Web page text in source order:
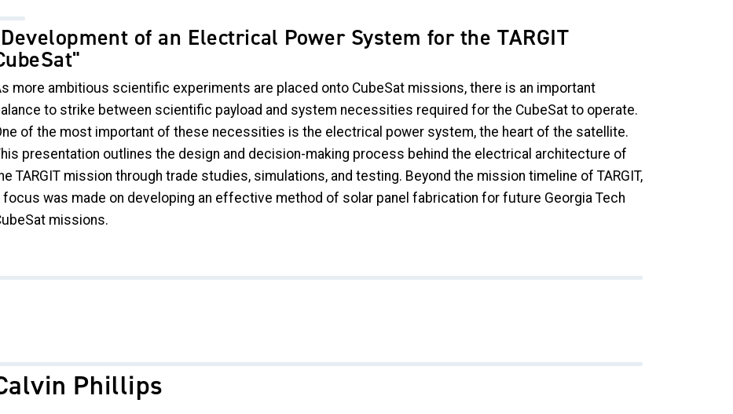
of an Electrical Power System for the TARGIT
more ambitious scientific experiments are placed onto CubeSat missions, there is an important
to strike between scientific payload and system necessities required for the CubeSat to operate.
of the most important of these necessities is the electrical power system, the heart of the satellite.
presentation outlines the design and decision-making process behind the electrical architecture of
TARGIT mission through trade studies, simulations, and testing. Beyond the mission timeline of TARGIT,
focus was made on developing an effective method of solar panel fabrication for future Georgia Tech
missions.
Phillips